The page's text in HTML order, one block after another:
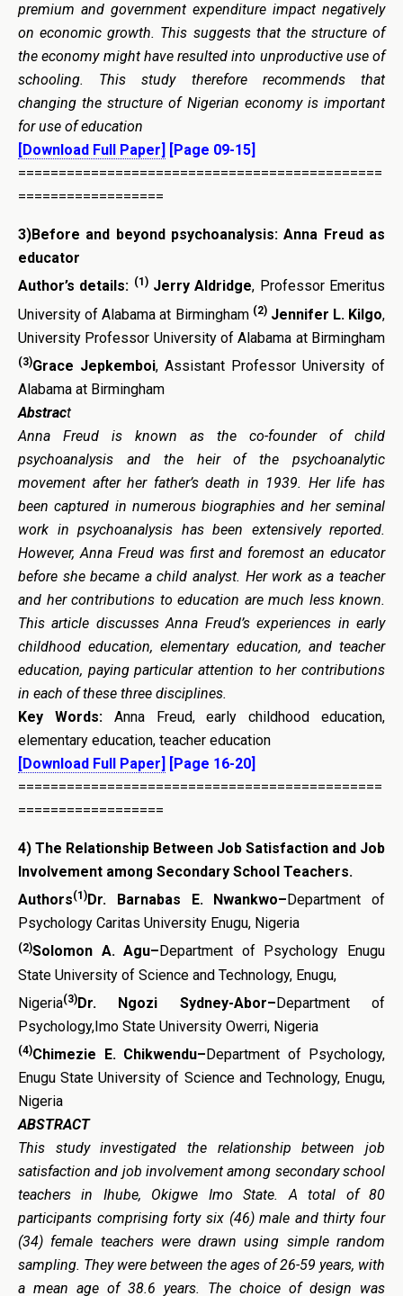
premium and government expenditure impact negatively
on economic growth. This suggests that the structure of
the economy might have resulted into unproductive use of
schooling. This study therefore recommends that
changing the structure of Nigerian economy is important
for use of education
[Download Full Paper] [Page 09-15]
=============================================
==================
3)Before and beyond psychoanalysis: Anna Freud as
educator
Author’s details: (1)Jerry Aldridge, Professor Emeritus
University of Alabama at Birmingham (2)Jennifer L. Kilgo,
University Professor University of Alabama at Birmingham
(3)Grace Jepkemboi, Assistant Professor University of
Alabama at Birmingham
Abstract
Anna Freud is known as the co-founder of child
psychoanalysis and the heir of the psychoanalytic
movement after her father’s death in 1939. Her life has
been captured in numerous biographies and her seminal
work in psychoanalysis has been extensively reported.
However, Anna Freud was first and foremost an educator
before she became a child analyst. Her work as a teacher
and her contributions to education are much less known.
This article discusses Anna Freud’s experiences in early
childhood education, elementary education, and teacher
education, paying particular attention to her contributions
in each of these three disciplines.
Key Words: Anna Freud, early childhood education,
elementary education, teacher education
[Download Full Paper] [Page 16-20]
=============================================
==================
4) The Relationship Between Job Satisfaction and Job
Involvement among Secondary School Teachers.
Authors(1) Dr. Barnabas E. Nwankwo– Department of
Psychology Caritas University Enugu, Nigeria
(2)Solomon A. Agu– Department of Psychology Enugu
State University of Science and Technology, Enugu,
Nigeria(3)Dr. Ngozi Sydney-Abor–Department of
Psychology,Imo State University Owerri, Nigeria
(4)Chimezie E. Chikwendu– Department of Psychology,
Enugu State University of Science and Technology, Enugu,
Nigeria
ABSTRACT
This study investigated the relationship betweenjob
satisfaction and jobinvolvement among secondaryschool
teachers in Ihube, Okigwe Imo State. A total of 80
participants comprising forty six (46) male and thirty four
(34) female teachers were drawn using simple random
sampling. They were between the ages of 26-59 years, with
a mean age of 38.6 years. The choice of design was